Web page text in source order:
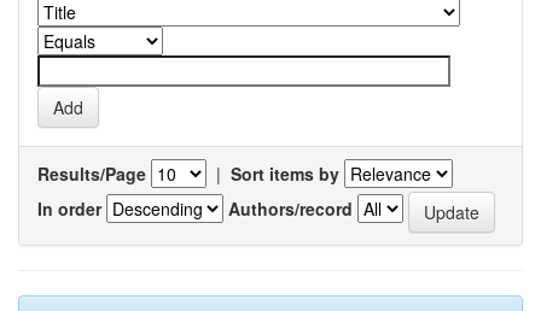
Results/Page | Sort items by
In order
Authors/record